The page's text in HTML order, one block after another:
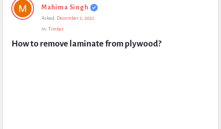
Civil
Questions
Mahima Singh
Asked: December 2, 2022
In: Timber
How to remove laminate from plywood?